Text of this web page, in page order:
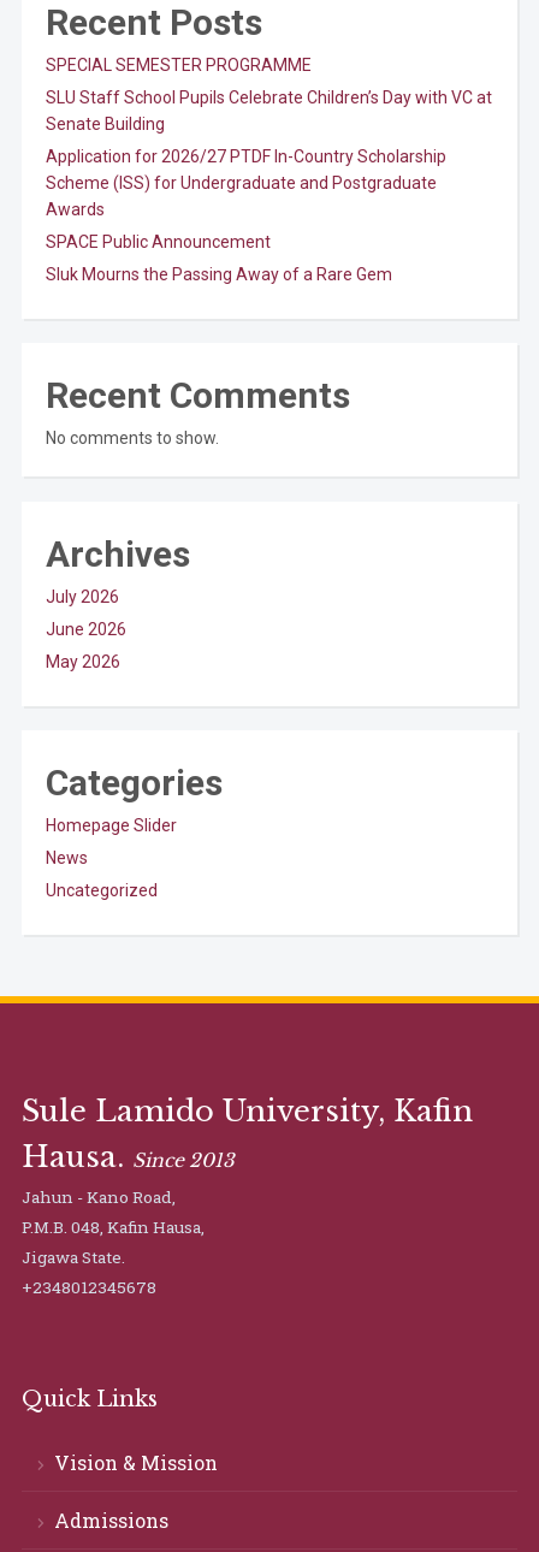
Recent Posts
SPECIAL SEMESTER PROGRAMME
SLU Staff School Pupils Celebrate Children’s Day with VC at
Senate Building
Application for 2026/27 PTDF In-Country Scholarship
Scheme (ISS) for Undergraduate and Postgraduate
Awards
SPACE Public Announcement
Sluk Mourns the Passing Away of a Rare Gem
Recent Comments
No comments to show.
Archives
July 2026
June 2026
May 2026
Categories
Homepage Slider
News
Uncategorized
Sule Lamido University, Kafin
Hausa. Since 2013
Jahun - Kano Road,
P.M.B. 048, Kafin Hausa,
Jigawa State.
+2348012345678
Quick Links
Vision & Mission
Admissions